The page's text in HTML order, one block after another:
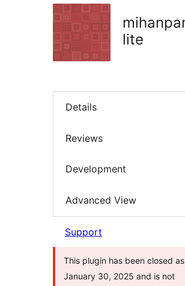
lite
Details
Reviews
Development
Advanced View
Support
This plugin has been closed
January 30, 2025 and is not